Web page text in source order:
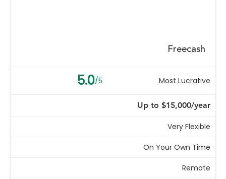
Freecash
5.0/5 Most Lucrative
Up to $15,000/year
Very Flexible
On Your Own Time
Remote